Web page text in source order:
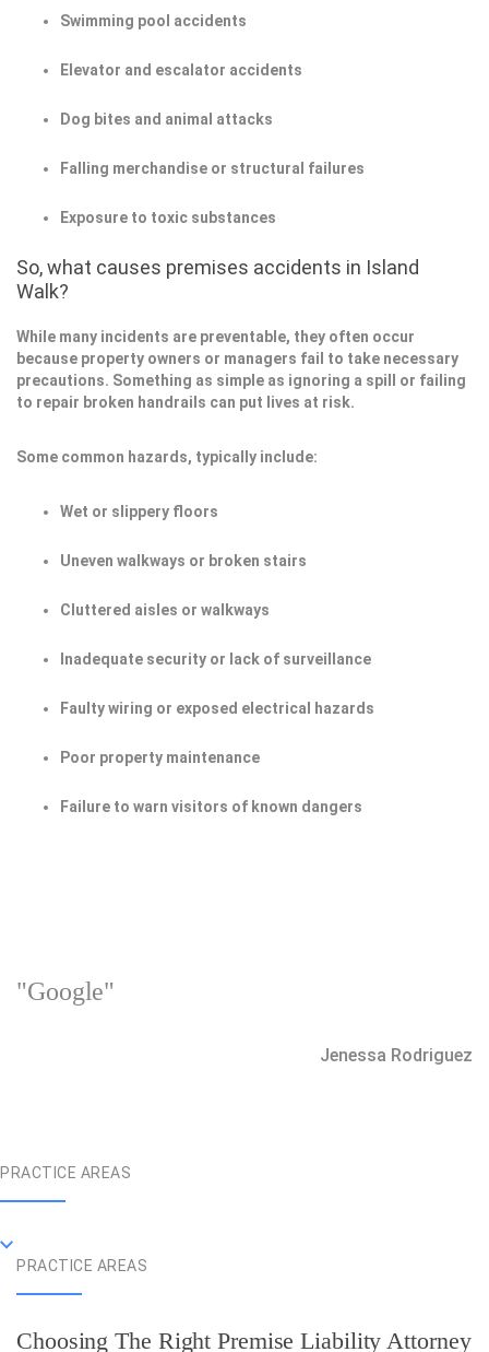
Swimming pool accidents
Elevator and escalator accidents
Dog bites and animal attacks
Falling merchandise or structural failures
Exposure to toxic substances
So, what causes premises accidents in Island
Walk?
While many incidents are preventable, they often occur
because property owners or managers fail to take necessary
precautions. Something as simple as ignoring a spill or failing
to repair broken handrails can put lives at risk.
Some common hazards, typically include:
Wet or slippery floors
Uneven walkways or broken stairs
Cluttered aisles or walkways
Inadequate security or lack of surveillance
Faulty wiring or exposed electrical hazards
Poor property maintenance
Failure to warn visitors of known dangers
"Google"
Jenessa Rodriguez
PRACTICE AREAS
PRACTICE AREAS
Choosing The Right Premise Liability Attorney